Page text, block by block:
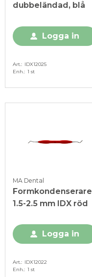
dubbeländad, blå
Logga in
Art.
IDX12025
Enh.
1 st
MA Dental
Formkondenserare
1.5-2.5 mm IDX röd
Logga in
Art.
IDX12022
Enh. 1 st